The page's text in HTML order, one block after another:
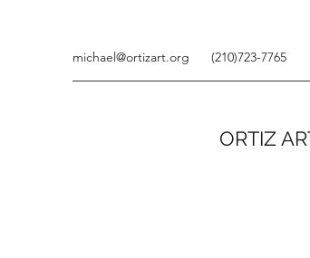
michael@ortizart.org (210)723-7765
ORTIZ